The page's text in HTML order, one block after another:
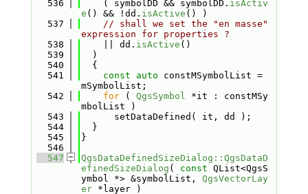
  536
    ( symbolDD && symbolDD.
isActiv
e () && !dd. isActive () )
  537
// shall we set the "en masse"
expression for properties ?
  538
    || dd.
isActive ()
  539
  )
  540
  {
  541
const auto constMSymbolList =
mSymbolList;
  542
for ( QgsSymbol *it : constMSy
mbolList )
  543
      setDataDefined( it, dd );
  544
  }
  545
}
  546
  547
QgsDataDefinedSizeDialog::QgsDataD
efinedSizeDialog ( const QList<QgsS
ymbol *> &symbolList, QgsVectorLay
er *layer )